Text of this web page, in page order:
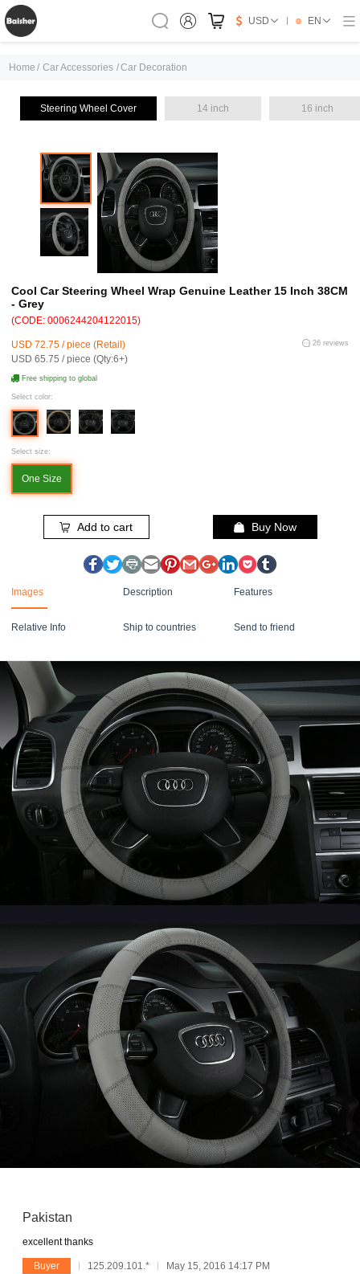
USD EN
Home / Car Accessories /Car Decoration
Steering Wheel Cover 14 inch 16 inch
Cool Car Steering Wheel Wrap Genuine Leather 15 Inch 38CM
- Grey
(CODE: 0006244204122015)
USD 72.75 / piece (Retail)
USD 65.75 / piece (Qty:6+)
26 reviews
Free shipping to global
Select color:
Select size:
One Size
Add to cart Buy Now
Images Description Features
Relative Info Ship to countries Send to friend
Pakistan
excellent thanks
Buyer 125.209.101.* May 15, 2016 14:17 PM